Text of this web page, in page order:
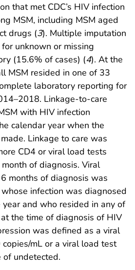
that met CDC’s HIV infection
MSM, including MSM aged
drugs (3). Multiple imputation
unknown or missing
(15.6% of cases) (4). At the
MSM resided in one of 33
laboratory reporting for
Linkage-to-care
with HIV infection
calendar year when the
Linkage to care was
CD4 or viral load tests
of diagnosis. Viral
months of diagnosis was
infection was diagnosed
and who resided in any of
the time of diagnosis of HIV
was defined as a viral
mL or a viral load test
undetected.